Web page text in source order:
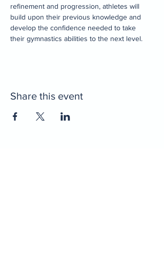
refinement and progression, athletes will
build upon their previous knowledge and
develop the confidence needed to take
their gymnastics abilities to the next level.
Share this event